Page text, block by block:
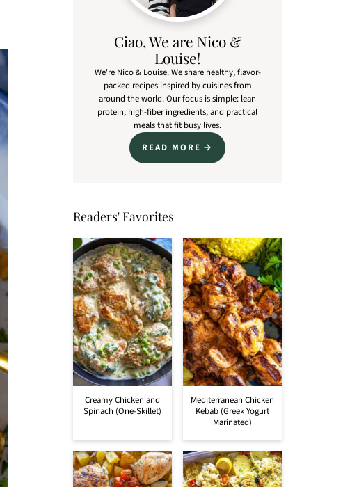
Ciao, We are Nico &
Louise!
We're Nico & Louise. We share healthy, flavor-
packed recipes inspired by cuisines from
around the world. Our focus is simple: lean
protein, high-fiber ingredients, and practical
meals that fit busy lives.
READ MORE
Readers' Favorites
Creamy Chicken and
Spinach (One-Skillet)
Mediterranean Chicken
Kebab (Greek Yogurt
Marinated)